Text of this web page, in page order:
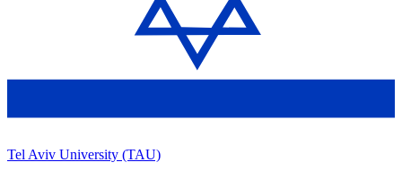
Tel Aviv University (TAU)